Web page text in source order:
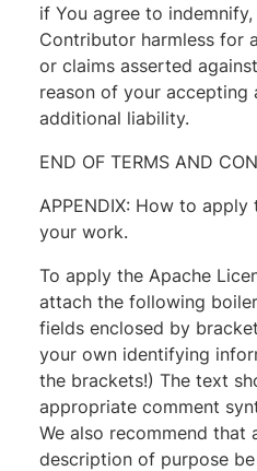
if You agree to
Contributor harmless for
or claims asserted
reason of your accepting
additional liability.
END OF TERMS AND
APPENDIX: How to
your work.
To apply the Apache
attach the following
fields enclosed by
your own identifying
the brackets!) The text
appropriate comment
We also recommend that
description of purpose